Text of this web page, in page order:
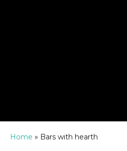
Home » Bars with hearth